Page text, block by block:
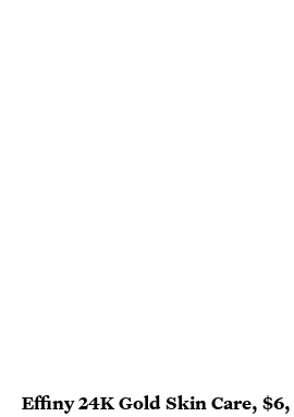
Effiny 24K Gold Skin Care, $6,